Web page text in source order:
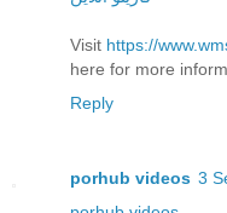
Visit https://
here for more
Reply
porhub videos 3